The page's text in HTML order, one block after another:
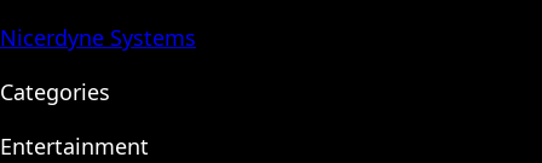
Nicerdyne Systems
Categories
Entertainment